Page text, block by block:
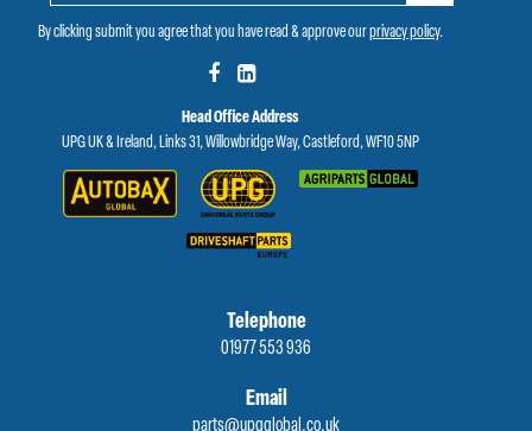
By clicking submit you agree that you have read & approve ourprivacy policy.
Head Office Address
UPG UK & Ireland, Links 31, Willowbridge Way, Castleford, WF10 5NP
Telephone
01977 553 936
Email
parts@upgglobal.co.uk